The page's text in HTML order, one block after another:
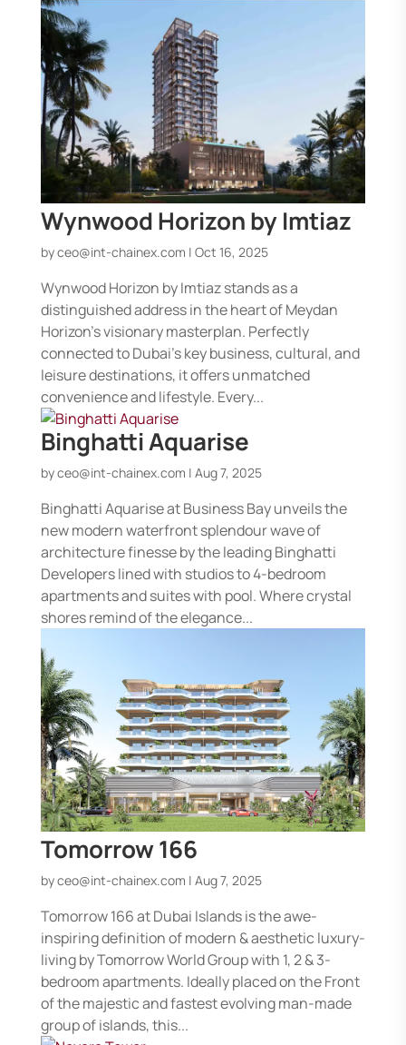
Wynwood Horizon by Imtiaz
byceo@int-chainex.com | Oct 16, 2025
Wynwood Horizon by Imtiaz stands as a
distinguished address in the heart of Meydan
Horizon’s visionary masterplan. Perfectly
connected to Dubai’s key business, cultural, and
leisure destinations, it offers unmatched
convenience and lifestyle. Every...
Binghatti Aquarise
byceo@int-chainex.com | Aug 7, 2025
Binghatti Aquarise at Business Bay unveils the
new modern waterfront splendour wave of
architecture finesse by the leading Binghatti
Developers lined with studios to 4-bedroom
apartments and suites with pool. Where crystal
shores remind of the elegance...
Tomorrow 166
byceo@int-chainex.com | Aug 7, 2025
Tomorrow 166 at Dubai Islands is the awe-
inspiring definition of modern & aesthetic luxury-
living by Tomorrow World Group with 1, 2 & 3-
bedroom apartments. Ideally placed on the Front
of the majestic and fastest evolving man-made
group of islands, this...